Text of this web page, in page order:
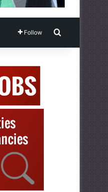
Follow Search for